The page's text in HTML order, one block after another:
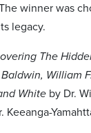
winner was
legacy.
The
William
White by Dr.
Keeanga-